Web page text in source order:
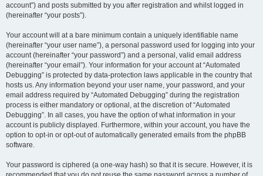
account”) and posts submitted by you after registration and whilst logged in
(hereinafter “your posts”).
Your account will at a bare minimum contain a uniquely identifiable name
(hereinafter “your user name”), a personal password used for logging into your
account (hereinafter “your password”) and a personal, valid email address
(hereinafter “your email”). Your information for your account at “Automated
Debugging” is protected by data-protection laws applicable in the country that
hosts us. Any information beyond your user name, your password, and your
email address required by “Automated Debugging” during the registration
process is either mandatory or optional, at the discretion of “Automated
Debugging”. In all cases, you have the option of what information in your
account is publicly displayed. Furthermore, within your account, you have the
option to opt-in or opt-out of automatically generated emails from the phpBB
software.
Your password is ciphered (a one-way hash) so that it is secure. However, it is